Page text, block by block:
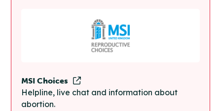
MSI Choices
Helpline, live chat and information about
abortion.